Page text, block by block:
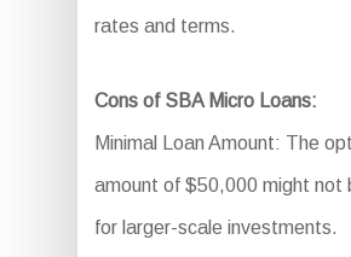
rates and terms.
Cons of SBA Micro Loans:
Minimal Loan Amount: The
amount of $50,000 might not
for larger-scale investments.